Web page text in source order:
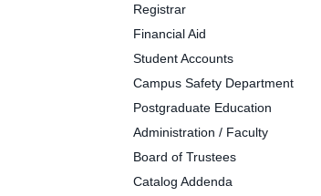
Registrar
Financial Aid
Student Accounts
Campus Safety Department
Postgraduate Education
Administration / Faculty
Board of Trustees
Catalog Addenda